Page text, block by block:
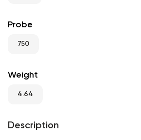
Probe
750
Weight
4.64
Description